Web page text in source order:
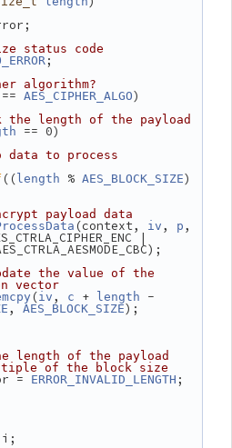
status code
;
algorithm?
AES_CIPHER_ALGO)
the length of the payload
== 0)
data to process
(( length % AES_BLOCK_SIZE)
payload data
(context, iv , p
|
the value of the
vector
(iv , c + length
, AES_BLOCK_SIZE);
length of the payload
of the block size
ERROR_INVALID_LENGTH ;
i;